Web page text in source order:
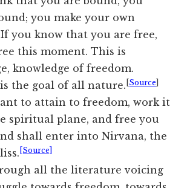
you make your own
If you know that you are free,
this moment. This is
knowledge of freedom.
the goal of all nature. [Source]
to attain to freedom, work it
spiritual plane, and free you
shall enter into Nirvana, the
[Source]
all the literature voicing